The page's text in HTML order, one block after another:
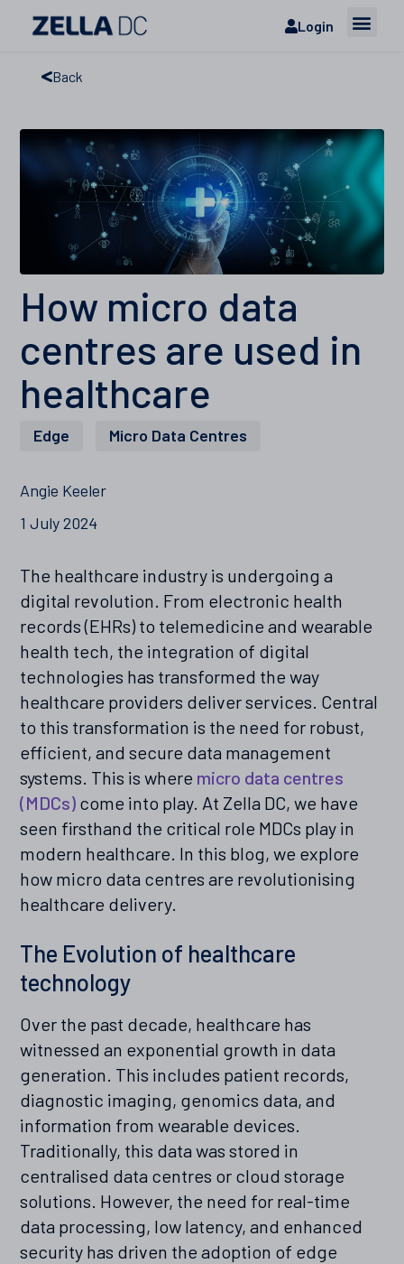
Login
Back
How micro data
centres are used in
healthcare
Edge Micro Data Centres
Angie Keeler
1 July 2024
The healthcare industry is undergoing a
digital revolution. From electronic health
records (EHRs) to telemedicine and wearable
health tech, the integration of digital
technologies has transformed the way
healthcare providers deliver services. Central
to this transformation is the need for robust,
efficient, and secure data management
systems. This is where micro data centres
(MDCs) come into play. At Zella DC, we have
seen firsthand the critical role MDCs play in
modern healthcare. In this blog, we explore
how micro data centres are revolutionising
healthcare delivery.
The Evolution of healthcare
technology
Over the past decade, healthcare has
witnessed an exponential growth in data
generation. This includes patient records,
diagnostic imaging, genomics data, and
information from wearable devices.
Traditionally, this data was stored in
centralised data centres or cloud storage
solutions. However, the need for real-time
data processing, low latency, and enhanced
security has driven the adoption of edge